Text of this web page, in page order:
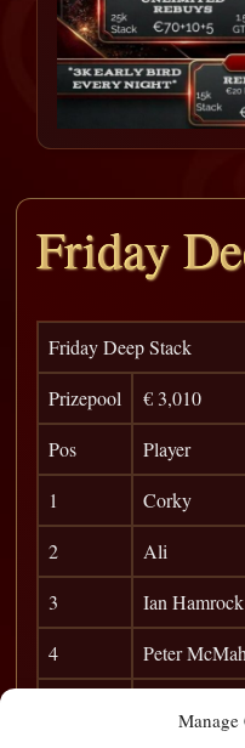
Manage
Friday
Friday Deep Stack
Prizepool
€ 3,010
Pos
Player
1
Corky
2
Ali
3
Ian Hamrock
4
Peter